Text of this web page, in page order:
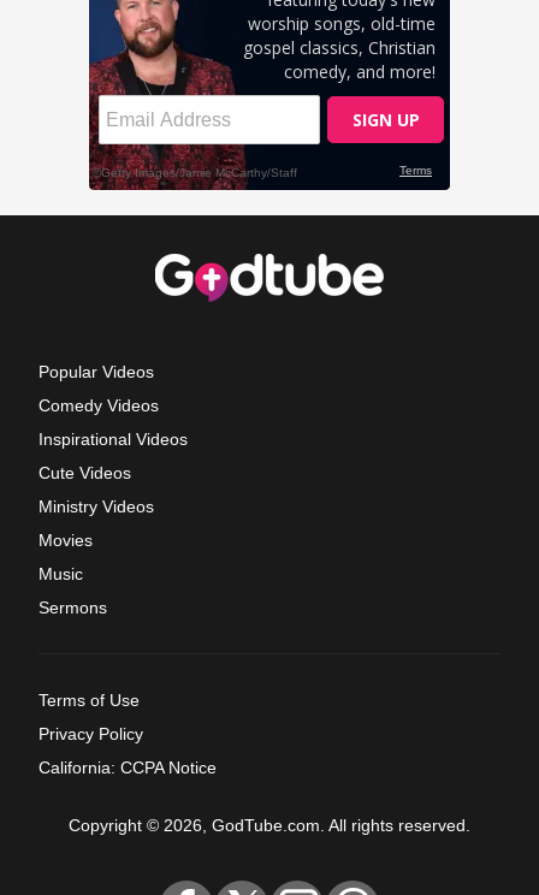
Popular Videos
Comedy Videos
Inspirational Videos
Cute Videos
Ministry Videos
Movies
Music
Sermons
Terms of Use
Privacy Policy
California: CCPA Notice
Copyright © 2026, GodTube.com. All rights reserved.